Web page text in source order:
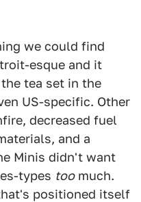
we could find
esque and it
tea set in the
US-specific. Other
decreased fuel
and a
Minis didn't want
types toomuch.
positioned itself